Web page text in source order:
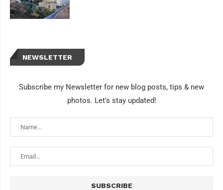
NEWSLETTER
Subscribe my Newsletter for new blog posts, tips & new
photos. Let's stay updated!